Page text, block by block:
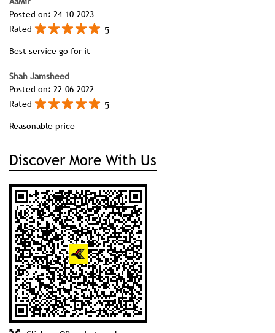
Posted on: 24-10-2023
Rated
5
Best service go for it
Shah Jamsheed
Posted on: 22-06-2022
Rated
5
Reasonable price
Discover More With Us